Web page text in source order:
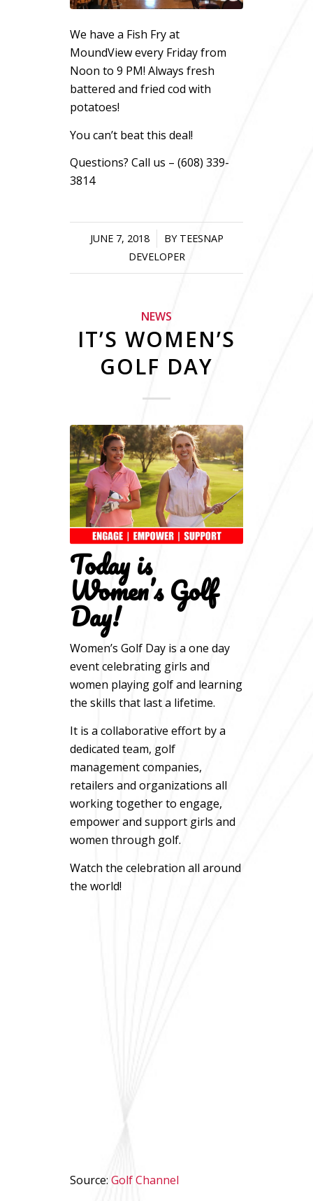
We have a Fish Fry at
MoundView every Friday from
Noon to 9 PM! Always fresh
battered and fried cod with
potatoes!
You can’t beat this deal!
Questions? Call us – (608) 339-
3814
JUNE 7, 2018
/ BY TEESNAP
DEVELOPER
NEWS
IT’S WOMEN’S
GOLF DAY
Today is
Women’s Golf
Day!
Women’s Golf Day is a one day
event celebrating girls and
women playing golf and learning
the skills that last a lifetime.
It is a collaborative effort by a
dedicated team, golf
management companies,
retailers and organizations all
working together to engage,
empower and support girls and
women through golf.
Watch the celebration all around
the world!
Source: Golf Channel